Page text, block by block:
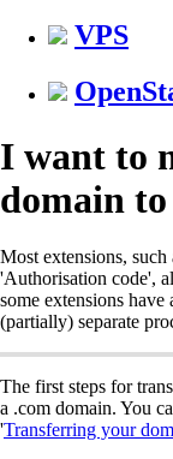
VPS
I want to
domain
Most extensions, such
'Authorisation code',
some extensions
(partially) separate
The first steps for
a .com domain. You
'Transferring your